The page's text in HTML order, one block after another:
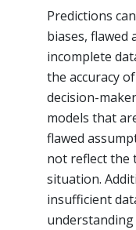
Predictions
biases, flawed
incomplete
the accuracy
decision-
models that
flawed
not reflect the
situation.
insufficient